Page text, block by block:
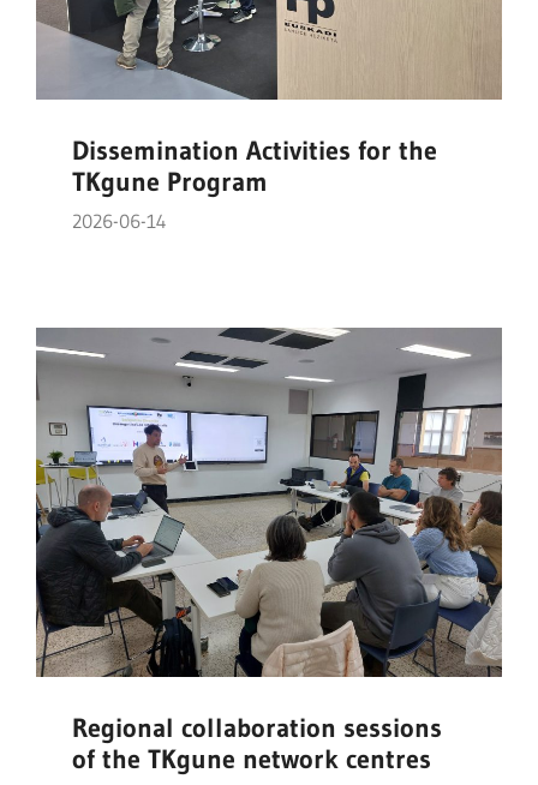
Dissemination Activities for the
TKgune Program
2026-06-14
Regional collaboration sessions
of the TKgune network centres